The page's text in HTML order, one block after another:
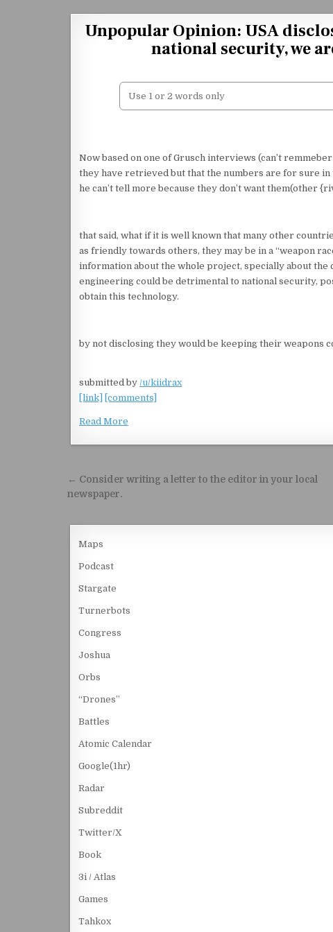
Unpopular Opinion: USA
national security, we
Now based on one of Grusch interviews (can’t
they have retrieved but that the numbers are for sure in
he can’t tell more because they don’t want them(other
that said, what if it is well known that many other
as friendly towards others, they may be in a “weapon
information about the whole project, specially about
engineering could be detrimental to national security,
obtain this technology.
by not disclosing they would be keeping their weapons
submitted by /u/kiidrax
[link]
[comments]
Read More
Post navigation
← Consider writing a letter to the editor in your local
newspaper.
Maps
Podcast
Stargate
Turnerbots
Congress
Joshua
Orbs
“Drones”
Battles
Atomic Calendar
Google(1hr)
Radar
Subreddit
Twitter/X
Book
3i / Atlas
Games
Tahkox